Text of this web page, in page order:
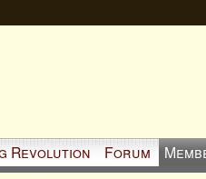
Revolution Forum